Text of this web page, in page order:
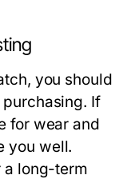
you should
If
for wear and
you well.
a long-term